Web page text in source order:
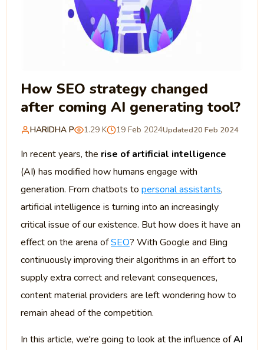
How SEO strategy changed
after coming AI generating tool?
HARIDHA P 1.29 K 19 Feb 2024Updated20 Feb 2024
In recent years, the rise of artificial intelligence
(AI) has modified how humans engage with
generation. From chatbots to personal assistants,
artificial intelligence is turning into an increasingly
critical issue of our existence. But how does it have an
effect on the arena ofSEO? With Google and Bing
continuously improving their algorithms in an effort to
supply extra correct and relevant consequences,
content material providers are left wondering how to
remain ahead of the competition.
In this article, we're going to look at the influence ofAI